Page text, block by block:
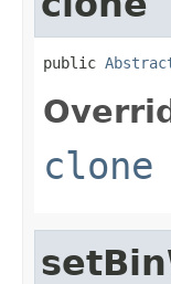
public
clone